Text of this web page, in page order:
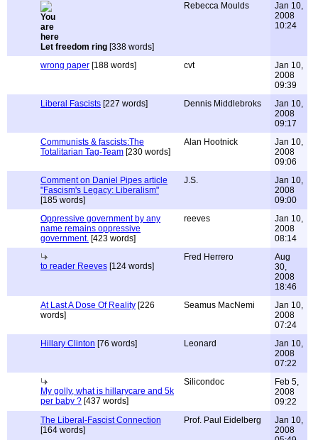
Let freedom ring [338 words]
Rebecca Moulds
Jan 10,
2008
10:24
wrong paper [188 words] cvt
Jan 10,
2008
09:39
Liberal Fascists [227 words] Dennis Middlebroks
Jan 10,
2008
09:17
Communists & fascists:The
Totalitarian Tag-Team [230 words]
Alan Hootnick
Jan 10,
2008
09:06
Comment on Daniel Pipes article
"Fascism's Legacy: Liberalism"
[185 words]
J.S.
Jan 10,
2008
09:00
Oppressive government by any
name remains oppressive
government. [423 words]
reeves
Jan 10,
2008
08:14
to reader Reeves [124 words]
Fred Herrero
Aug
30,
2008
18:46
At Last A Dose Of Reality [226
words]
Seamus MacNemi
Jan 10,
2008
07:24
Hillary Clinton [76 words] Leonard
Jan 10,
2008
07:22
My golly, what is hillarycare and 5k
per baby ? [437 words]
Silicondoc
Feb 5,
2008
09:22
The Liberal-Fascist Connection
[164 words]
Prof. Paul Eidelberg
Jan 10,
2008